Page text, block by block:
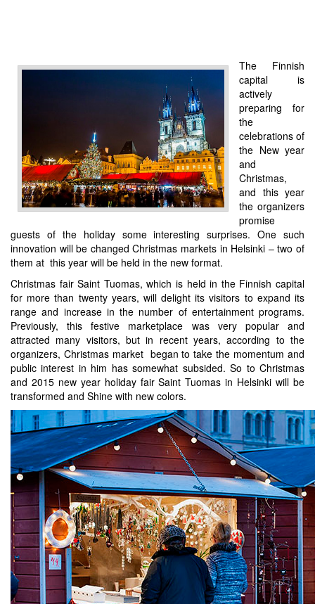
The Finnish
capital is
actively
preparing for
the
celebrations of
the New year
and
Christmas,
and this year
the organizers
promise
guests of the holiday some interesting surprises. One such
innovation will be changed Christmas markets in Helsinki – two of
them at this year will be held in the new format.
Christmas fair Saint Tuomas, which is held in the Finnish capital
for more than twenty years, will delight its visitors to expand its
range and increase in the number of entertainment programs.
Previously, this festive marketplace was very popular and
attracted many visitors, but in recent years, according to the
organizers, Christmas market began to take the momentum and
public interest in him has somewhat subsided. So to Christmas
and 2015 new year holiday fair Saint Tuomas in Helsinki will be
transformed and Shine with new colors.